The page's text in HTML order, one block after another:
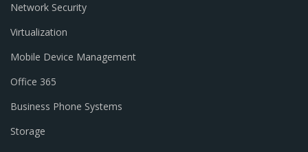
Network Security
Virtualization
Mobile Device Management
Office 365
Business Phone Systems
Storage